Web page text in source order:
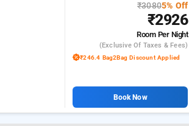
₹30805% Off
₹2926
Room Per Night
(exclusive Of Taxes & Fees)
₹246.4 Bag2Bag Discount Applied
Book Now